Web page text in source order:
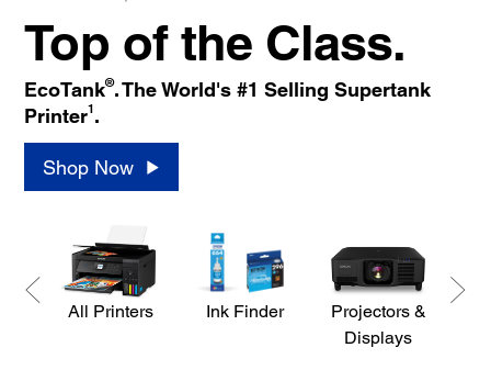
Top of the Class.
EcoTank®. The World's #1 Selling Supertank
Printer1.
Shop Now
All Printers Ink Finder
Projectors &
Displays